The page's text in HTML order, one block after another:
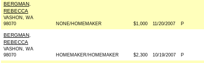
BERGMAN,
REBECCA
VASHON, WA
98070
NONE/HOMEMAKER $1,000 11/20/2007 P
BERGMAN,
REBECCA
VASHON, WA
98070
HOMEMAKER/HOMEMAKER $2,300 10/19/2007 P